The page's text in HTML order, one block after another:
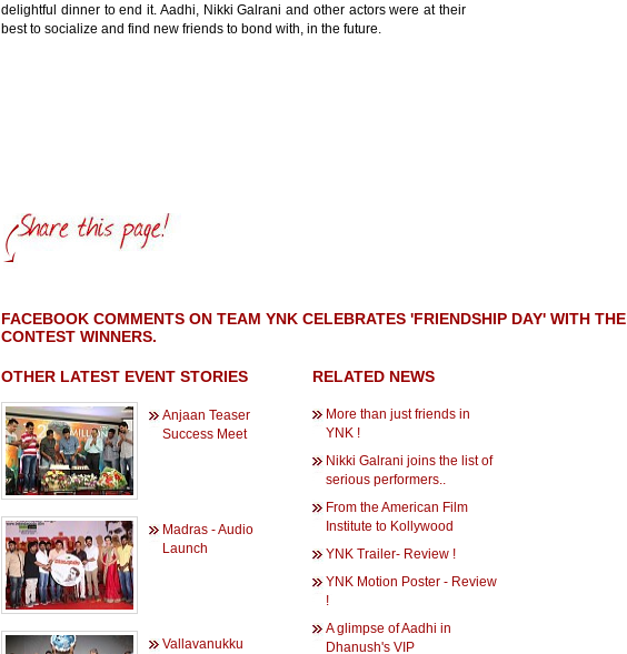
delightful dinner to end it. Aadhi, Nikki Galrani and other actors were at their
best to socialize and find new friends to bond with, in the future.
FACEBOOK COMMENTS ON TEAM YNK CELEBRATES 'FRIENDSHIP DAY' WITH THE
CONTEST WINNERS.
OTHER LATEST EVENT STORIES
Anjaan Teaser
Success Meet
Madras - Audio
Launch
Vallavanukku
RELATED NEWS
More than just friends in
YNK !
Nikki Galrani joins the list of
serious performers..
From the American Film
Institute to Kollywood
YNK Trailer- Review !
YNK Motion Poster - Review
!
A glimpse of Aadhi in
Dhanush's VIP